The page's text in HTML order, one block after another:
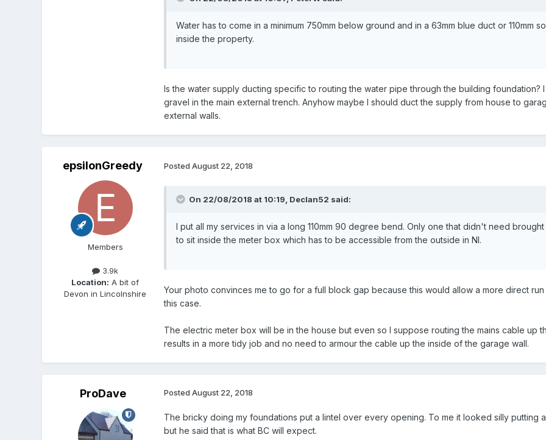
Water has to come in a minimum 750mm below ground and in a 63mm blue duct or
inside the property.
Is the water supply ducting specific to routing the water pipe through the building
gravel in the main external trench. Anyhow maybe I should duct the supply from house to
external walls.
epsilonGreedy
Members
3.9k
Location: A bit of
Devon in Lincolnshire
Posted August 22, 2018
On 22/08/2018 at 10:19, Declan52 said:
I put all my services in via a long 110mm 90 degree bend. Only one that didn't need
to sit inside the meter box which has to be accessible from the outside in NI.
Your photo convinces me to go for a full block gap because this would allow a more direct
this case.
The electric meter box will be in the house but even so I suppose routing the mains cable up
results in a more tidy job and no need to armour the cable up the inside of the garage wall.
ProDave Posted August 22, 2018
The bricky doing my foundations put a lintel over every opening. To me it looked silly putting
but he said that is what BC will expect.